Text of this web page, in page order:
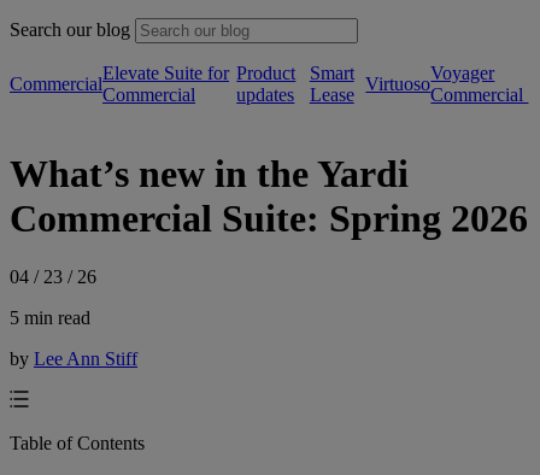
Search our blog
Commercial
Elevate Suite for
Commercial
Product
updates
Smart
Lease
Virtuoso
Voyager
Commercial
What’s new in the Yardi
Commercial Suite: Spring 2026
04 / 23 / 26
5 min read
by Lee Ann Stiff
Table of Contents